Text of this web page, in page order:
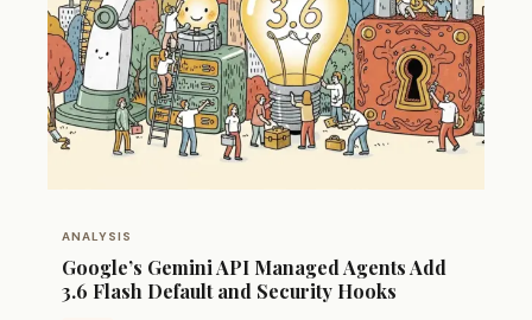
ANALYSIS
Google’s Gemini API Managed Agents Add
3.6 Flash Default and Security Hooks